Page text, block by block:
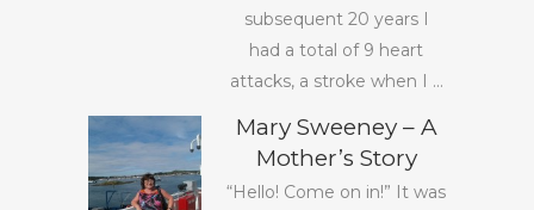
subsequent 20 years I
had a total of 9 heart
attacks, a stroke when I ...
Mary Sweeney – A
Mother’s Story
“Hello! Come on in!” It was